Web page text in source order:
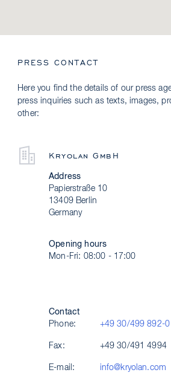
PRESS CONTACT
Here you find the details of our press
press inquiries such as texts, images,
other:
Kryolan GmbH
Address
Papierstraße 10
13409 Berlin
Germany
Opening hours
Mon-Fri: 08:00 - 17:00
Contact
Phone:
+49 30/499 892-0
Fax: +49 30/491 4994
E-mail: info@kryolan.com